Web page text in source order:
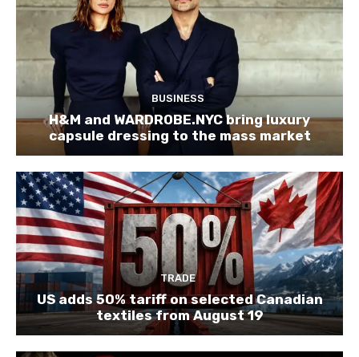
BUSINESS
H&M and WARDROBE.NYC bring luxury
capsule dressing to the mass market
TRADE
US adds 50% tariff on selected Canadian
textiles from August 19